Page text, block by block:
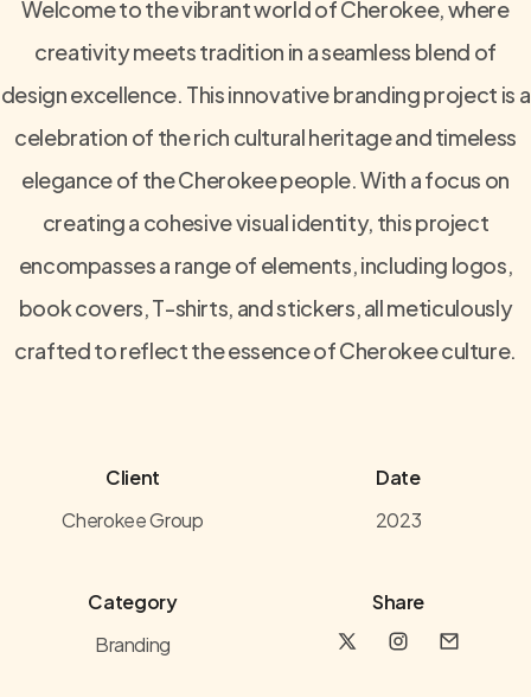
Welcome to the vibrant world of Cherokee, where
creativity meets tradition in a seamless blend of
design excellence. This innovative branding project is a
celebration of the rich cultural heritage and timeless
elegance of the Cherokee people. With a focus on
creating a cohesive visual identity, this project
encompasses a range of elements, including logos,
book covers, T-shirts, and stickers, all meticulously
crafted to reflect the essence of Cherokee culture.
Client
Cherokee Group
Date
2023
Category
Branding
Share